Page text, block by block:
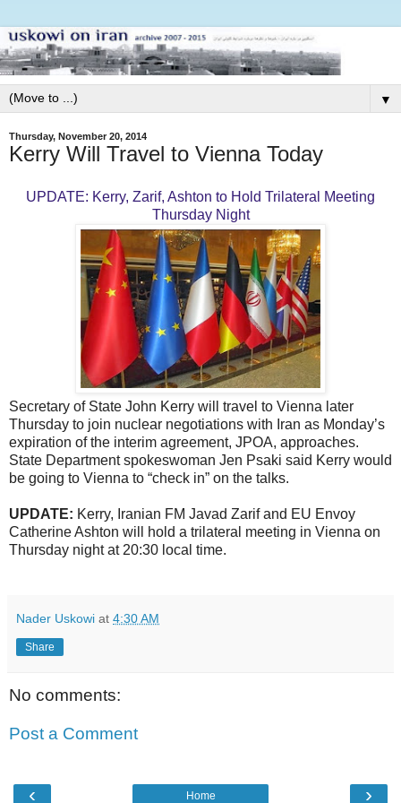
▼
Thursday, November 20, 2014
Kerry Will Travel to Vienna Today
UPDATE: Kerry, Zarif, Ashton to Hold Trilateral Meeting
Thursday Night
Secretary of State John Kerry will travel to Vienna later
Thursday to join nuclear negotiations with Iran as Monday’s
expiration of the interim agreement, JPOA, approaches.
State Department spokeswoman Jen Psaki said Kerry would
be going to Vienna to “check in” on the talks.
UPDATE: Kerry, Iranian FM Javad Zarif and EU Envoy
Catherine Ashton will hold a trilateral meeting in Vienna on
Thursday night at 20:30 local time.
Nader Uskowi at 4:30 AM
Share
No comments:
Post a Comment
‹ ›
Home